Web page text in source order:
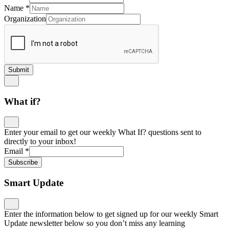
Name *
Organization
Submit
What if?
Enter your email to get our weekly What If? questions sent to
directly to your inbox!
Email *
Subscribe
Smart Update
Enter the information below to get signed up for our weekly Smart
Update newsletter below so you don’t miss any learning